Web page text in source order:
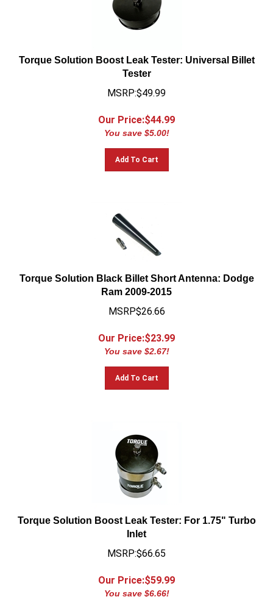
Torque Solution Boost Leak Tester: Universal Billet
Tester
MSRP:$49.99
Our Price:$ 44.99
You save $5.00!
Add To Cart
Torque Solution Black Billet Short Antenna: Dodge
Ram 2009-2015
MSRP$26.66
Our Price:$23.99
You save $2.67!
Add To Cart
Torque Solution Boost Leak Tester: For 1.75" Turbo
Inlet
MSRP:$66.65
Our Price:$59.99
You save $6.66!